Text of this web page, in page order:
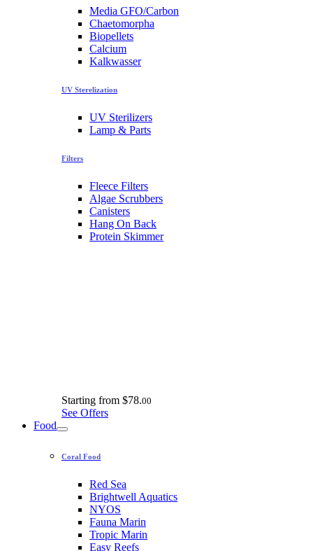
Media GFO/Carbon
Chaetomorpha
Biopellets
Calcium
Kalkwasser
UV Sterelization
UV Sterilizers
Lamp & Parts
Filters
Fleece Filters
Algae Scrubbers
Canisters
Hang On Back
Protein Skimmer
Starting from $78.00
See Offers
Food
Coral Food
Red Sea
Brightwell Aquatics
NYOS
Fauna Marin
Tropic Marin
Easy Reefs